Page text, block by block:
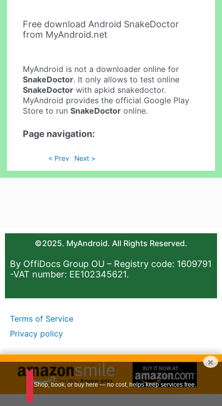
Free download Android SnakeDoctor
from MyAndroid.net
MyAndroid is not a downloader online for
SnakeDoctor. It only allows to test online
SnakeDoctor with apkid snakedoctor.
MyAndroid provides the official Google Play
Store to runSnakeDoctor online.
Page navigation:
< Prev Next >
©2025. MyAndroid. All Rights Reserved.
By OffiDocs Group OU – Registry code: 1609791
-VAT number: EE102345621.
Terms of Service
Privacy policy
×
Shop, book, or buy here — no cost, helps keep services free.